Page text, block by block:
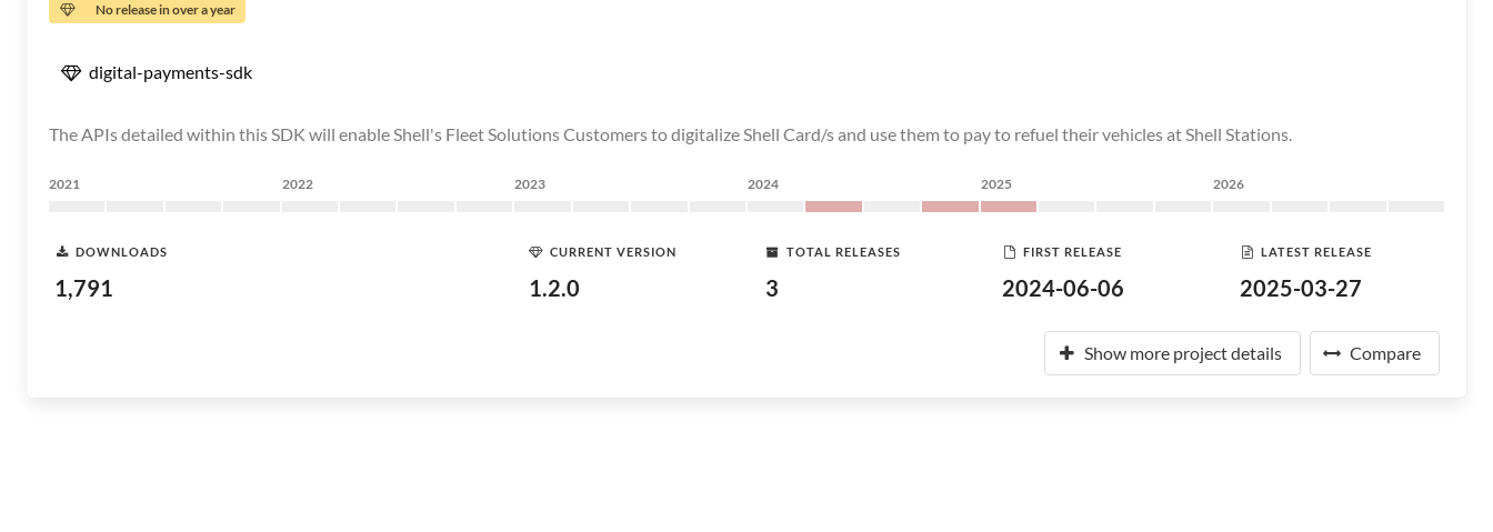
No release in over a year
digital-payments-sdk
The APIs detailed within this SDK will enable Shell's Fleet Solutions Customers to digitalize Shell Card/s and use them to pay to refuel their vehicles at Shell Stations.
2021 2022 2023 2024 2025 2026
DOWNLOADS
1,791
CURRENT VERSION
1.2.0
TOTAL RELEASES
3
FIRST RELEASE
2024-06-06
LATEST RELEASE
2025-03-27
Show more project details Compare